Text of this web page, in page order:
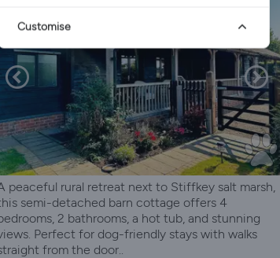
peaceful rural retreat next to Stiffkey salt marsh,
semi-detached barn cottage offers 4
2 bathrooms, a hot tub, and stunning
Perfect for dog-friendly stays with walks
from the door..
Customise